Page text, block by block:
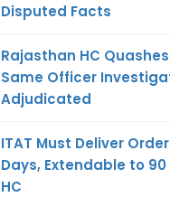
Disputed Facts
Rajasthan HC
Same Officer
Adjudicated
ITAT Must Deliver
Days, Extendable to
HC